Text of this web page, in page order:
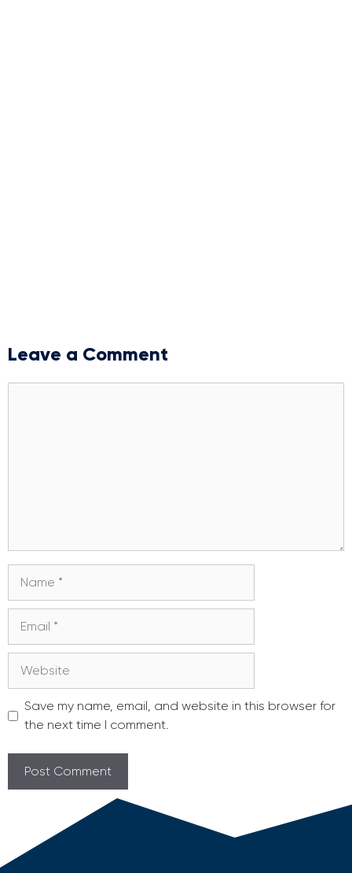
Leave a Comment
Save my name, email, and website in this browser for
the next time I comment.